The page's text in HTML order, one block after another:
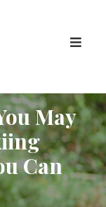
May
Can